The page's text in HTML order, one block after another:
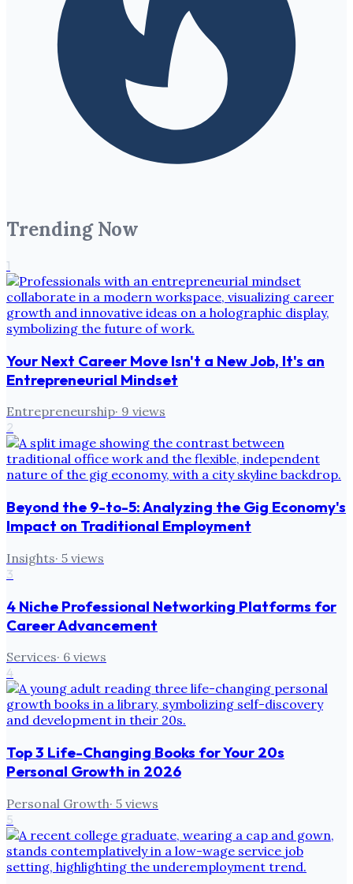
Trending Now
1
Your Next Career Move Isn't a New Job, It's an
Entrepreneurial Mindset
Entrepreneurship· 9 views
2
Beyond the 9-to-5: Analyzing the Gig Economy's
Impact on Traditional Employment
Insights· 5 views
3
4 Niche Professional Networking Platforms for
Career Advancement
Services· 6 views
4
Top 3 Life-Changing Books for Your 20s
Personal Growth in 2026
Personal Growth· 5 views
5